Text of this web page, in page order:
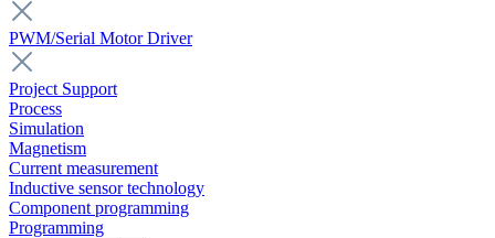
PWM/Serial Motor Driver
Project Support
Process
Simulation
Magnetism
Current measurement
Inductive sensor technology
Component programming
Programming